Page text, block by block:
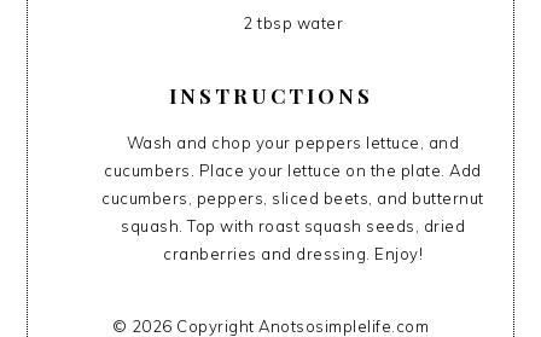
2 tbsp water
INSTRUCTIONS
Wash and chop your peppers lettuce, and
cucumbers. Place your lettuce on the plate. Add
cucumbers, peppers, sliced beets, and butternut
squash. Top with roast squash seeds, dried
cranberries and dressing. Enjoy!
© 2026 Copyright Anotsosimplelife.com